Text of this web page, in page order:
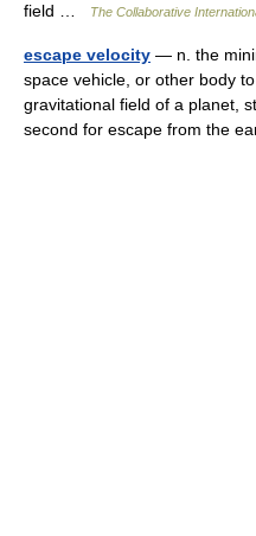
field …
The Collaborative
escape velocity — n. the
space vehicle, or other body
gravitational field of a planet,
second for escape from the